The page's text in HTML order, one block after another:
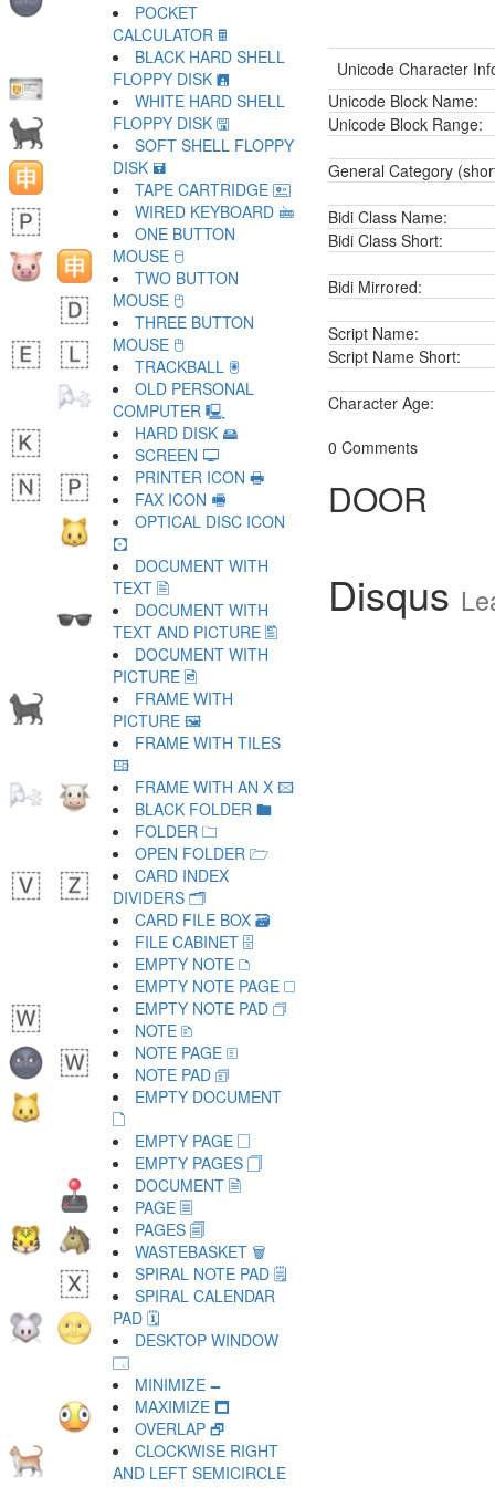
Unicode Character
Unicode Block Name:
Unicode Block Range:
General Category
Bidi Class Name:
Bidi Class Short:
Bidi Mirrored:
Script Name:
Script Name Short:
Character Age:
0 Comments
DOOR
Disqus
POCKET
CALCULATOR 🖩
BLACK HARD SHELL
FLOPPY DISK 🖪
WHITE HARD SHELL
FLOPPY DISK 🖫
SOFT SHELL FLOPPY
DISK 🖬
TAPE CARTRIDGE 🖭
WIRED KEYBOARD 🖮
ONE BUTTON
MOUSE 🖯
TWO BUTTON
MOUSE 🖰
THREE BUTTON
MOUSE 🖱
TRACKBALL 🖲
OLD PERSONAL
COMPUTER 🖳
HARD DISK 🖴
SCREEN 🖵
PRINTER ICON 🖶
FAX ICON 🖷
OPTICAL DISC ICON
🖸
DOCUMENT WITH
TEXT 🖹
DOCUMENT WITH
TEXT AND PICTURE 🖺
DOCUMENT WITH
PICTURE 🖻
FRAME WITH
PICTURE 🖼
FRAME WITH TILES
🖽
FRAME WITH AN X 🖾
BLACK FOLDER 🖿
FOLDER 🗀
OPEN FOLDER 🗁
CARD INDEX
DIVIDERS 🗂
CARD FILE BOX 🗃
FILE CABINET 🗄
EMPTY NOTE 🗅
EMPTY NOTE PAGE 🗆
EMPTY NOTE PAD 🗇
NOTE 🗈
NOTE PAGE 🗉
NOTE PAD 🗊
EMPTY DOCUMENT
🗋
EMPTY PAGE 🗌
EMPTY PAGES 🗍
DOCUMENT 🗎
PAGE 🗏
PAGES 🗐
WASTEBASKET 🗑
SPIRAL NOTE PAD 🗒
SPIRAL CALENDAR
PAD 🗓
DESKTOP WINDOW
🗔
MINIMIZE 🗕
MAXIMIZE 🗖
OVERLAP 🗗
CLOCKWISE RIGHT
AND LEFT SEMICIRCLE